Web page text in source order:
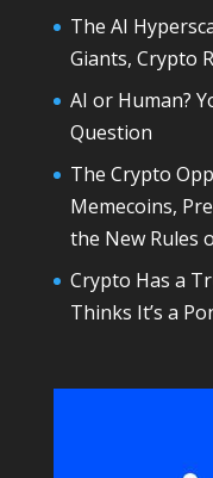
The AI
Giants, Crypto
AI or Human?
Question
The Crypto
Memecoins,
the New Rules
Crypto Has a
Thinks It’s a